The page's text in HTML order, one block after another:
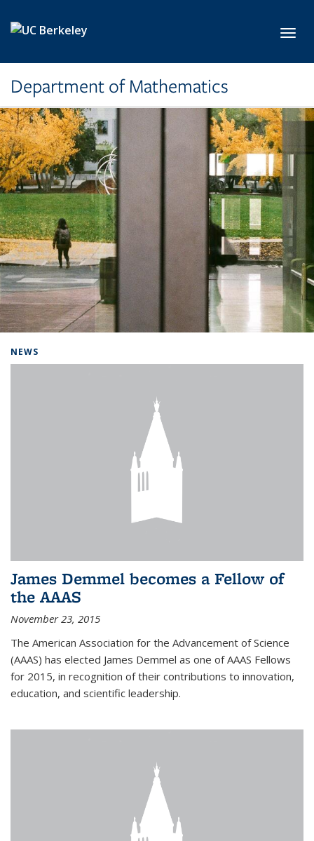
Department of Mathematics
NEWS
James Demmel becomes a Fellow of
the AAAS
November 23, 2015
The American Association for the Advancement of Science
(AAAS) has elected James Demmel as one of AAAS Fellows
for 2015, in recognition of their contributions to innovation,
education, and scientific leadership.